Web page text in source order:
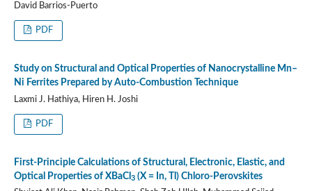
David Barrios-Puerto
PDF
Study on Structural and Optical Properties of Nanocrystalline Mn–
Ni Ferrites Prepared by Auto-Combustion Technique
Laxmi J. Hathiya, Hiren H. Joshi
PDF
First-Principle Calculations of Structural, Electronic, Elastic, and
Optical Properties of XBaCl 3(X = In, Tl) Chloro-Perovskites